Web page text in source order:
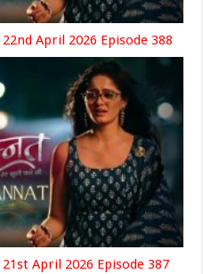
April 2026 Episode 388
April 2026 Episode 387